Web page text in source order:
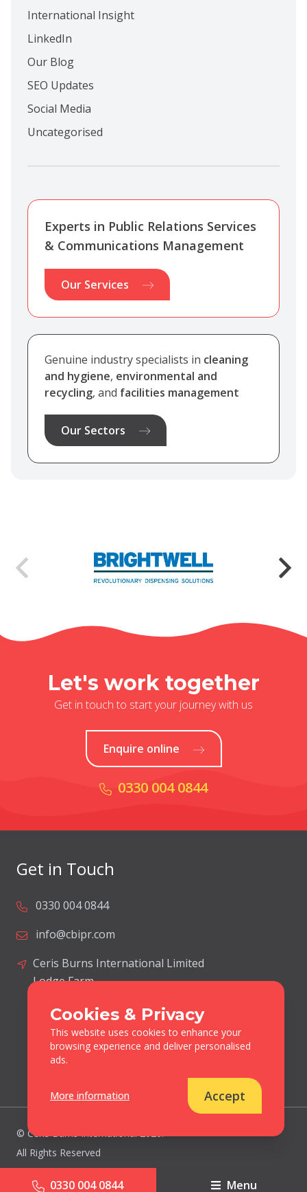
0330 004 0844 Menu
International Insight
LinkedIn
Our Blog
SEO Updates
Social Media
Uncategorised
Experts in Public Relations Services
& Communications Management
Our Services
Genuine industry specialists in cleaning
and hygiene, environmental and
recycling, and facilities management
Our Sectors
Let's work together
Get in touch to start your journey with us
Enquire online
0330 004 0844
Get in Touch
0330 004 0844
info@cbipr.com
Ceris Burns International Limited
Lodge Farm
Norton Disney
Lincolnshire
United Kingdom
© Ceris Burns International 2026.
All Rights Reserved
Cookies & Privacy Policy
Cookies & Privacy
This website uses cookies to enhance your
browsing experience and deliver personalised
ads.
More information Accept